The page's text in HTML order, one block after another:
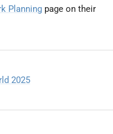
Planning page on their
2025